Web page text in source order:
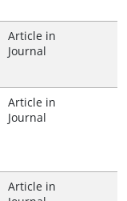
Article in
Journal
Article in
Journal
Article in